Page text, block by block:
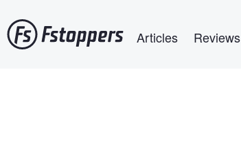
to
main
Articles Reviews